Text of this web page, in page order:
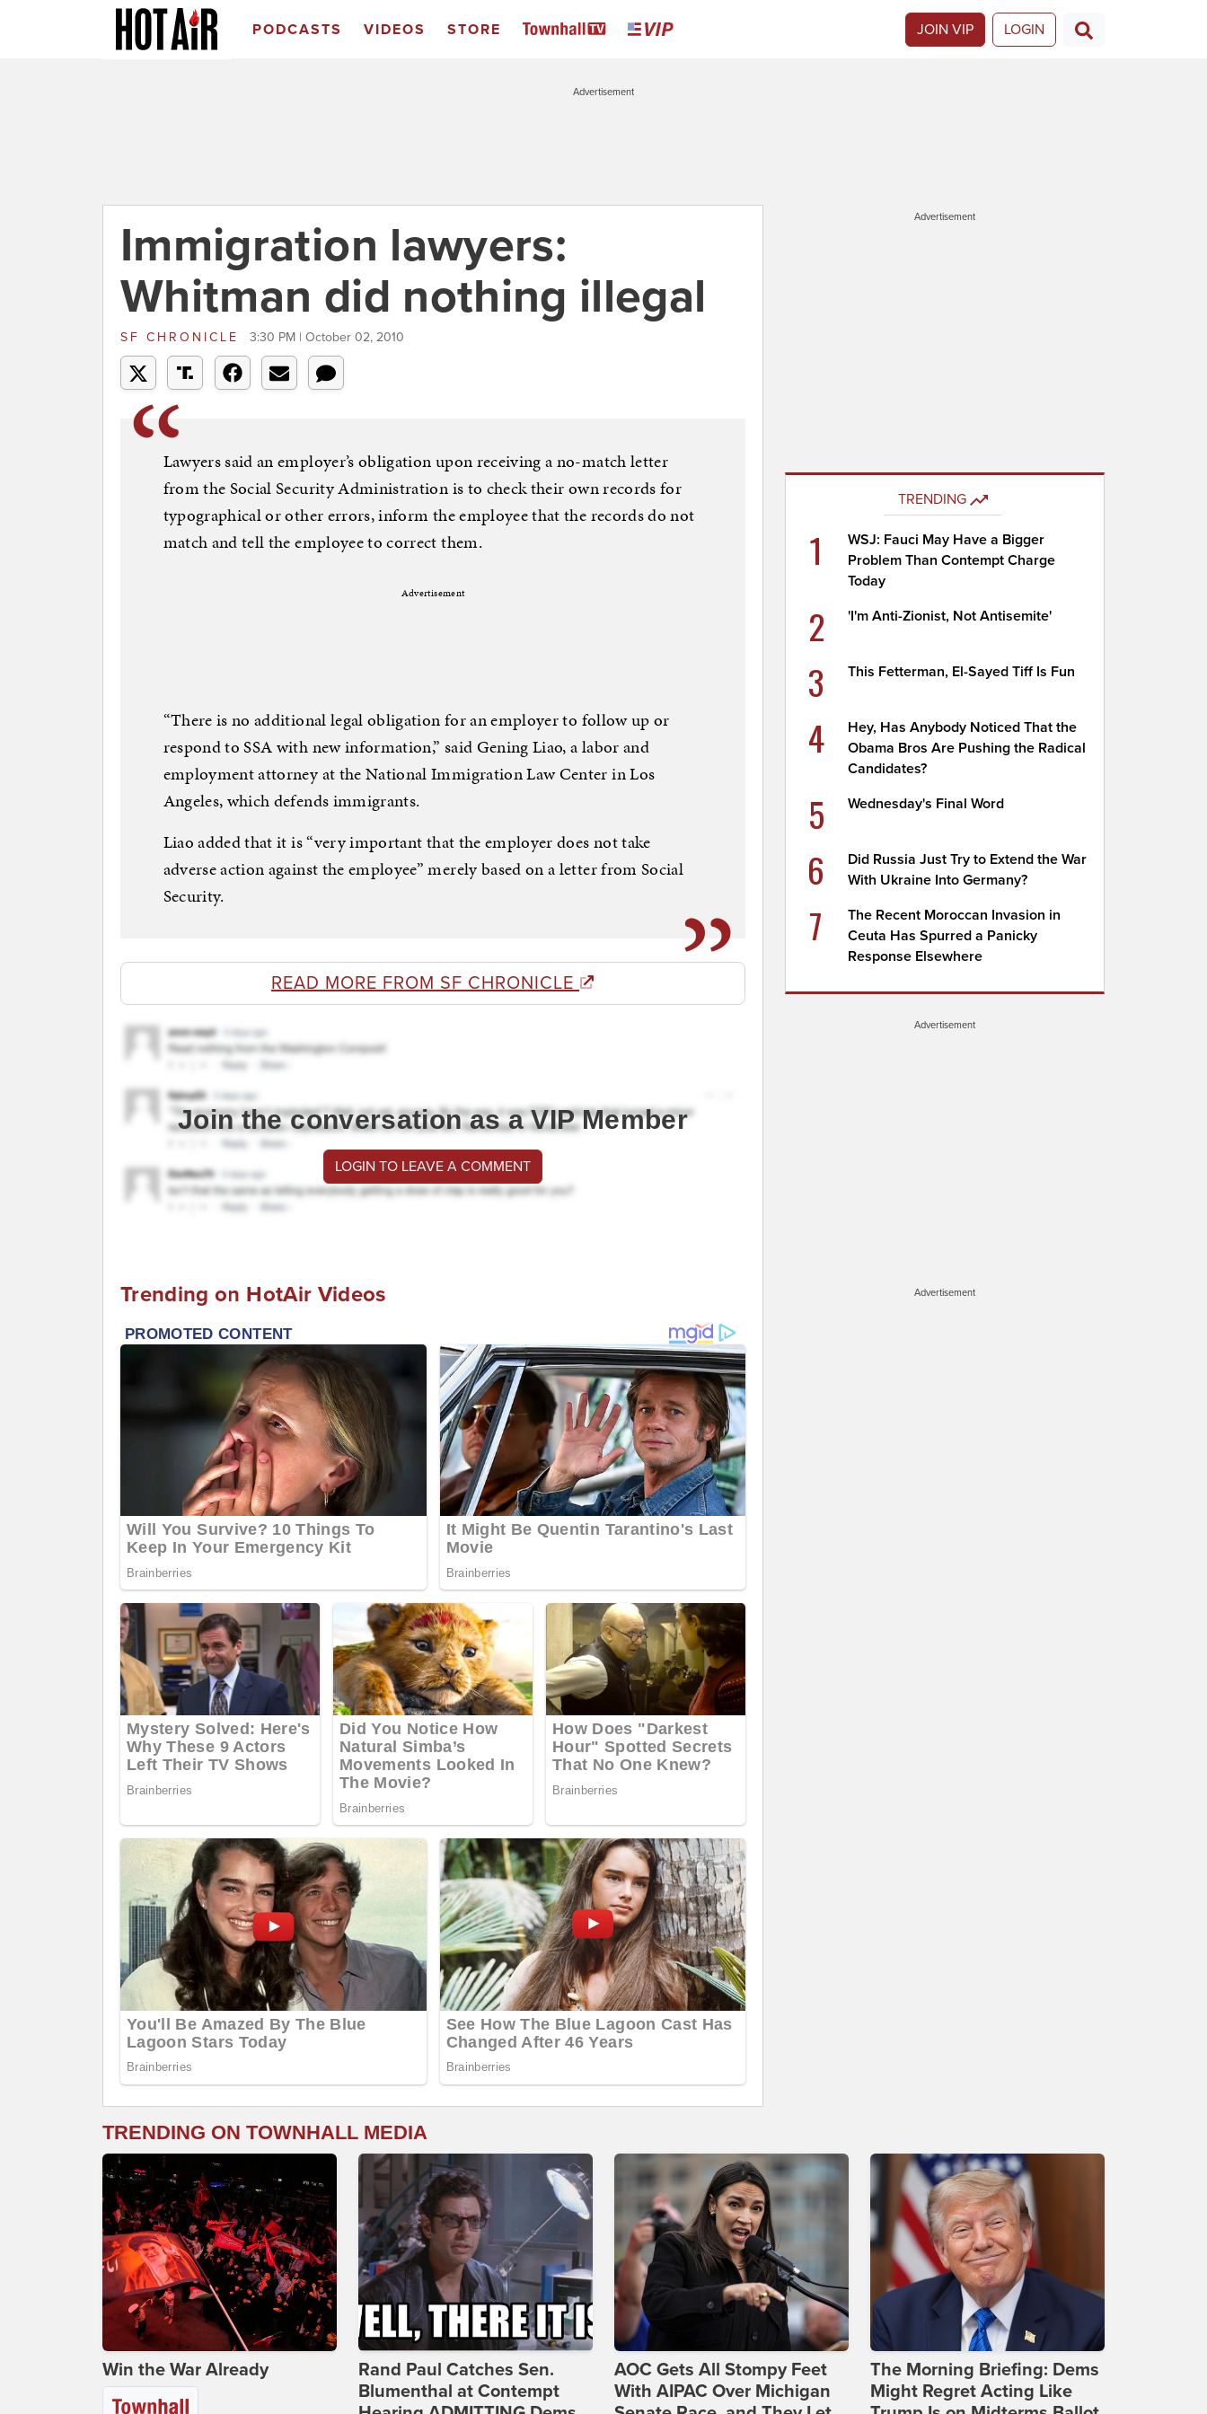
PODCASTS VIDEOS STORE JOIN VIP LOGIN
Advertisement
Immigration lawyers:
Whitman did nothing illegal
SF CHRONICLE 3:30 PM | October 02, 2010
Lawyers said an employer’s obligation upon receiving a no-match letter
from the Social Security Administration is to check their own records for
typographical or other errors, inform the employee that the records do not
match and tell the employee to correct them.
Advertisement
“There is no additional legal obligation for an employer to follow up or
respond to SSA with new information,” said Gening Liao, a labor and
employment attorney at the National Immigration Law Center in Los
Angeles, which defends immigrants.
Liao added that it is “very important that the employer does not take
adverse action against the employee” merely based on a letter from Social
Security.
READ MORE FROM SF CHRONICLE
Join the conversation as a VIP Member
LOGIN TO LEAVE A COMMENT
Trending on HotAir Videos
Advertisement
TRENDING
1
WSJ: Fauci May Have a Bigger
Problem Than Contempt Charge
Today
2 'I'm Anti-Zionist, Not Antisemite'
3 This Fetterman, El-Sayed Tiff Is Fun
4
Hey, Has Anybody Noticed That the
Obama Bros Are Pushing the Radical
Candidates?
5 Wednesday's Final Word
6
Did Russia Just Try to Extend the War
With Ukraine Into Germany?
7
The Recent Moroccan Invasion in
Ceuta Has Spurred a Panicky
Response Elsewhere
Advertisement
Advertisement
TRENDING ON TOWNHALL MEDIA
Win the War Already
Rand Paul Catches Sen.
Blumenthal at Contempt
AOC Gets All Stompy Feet
With AIPAC Over Michigan
The Morning Briefing: Dems
Might Regret Acting Like